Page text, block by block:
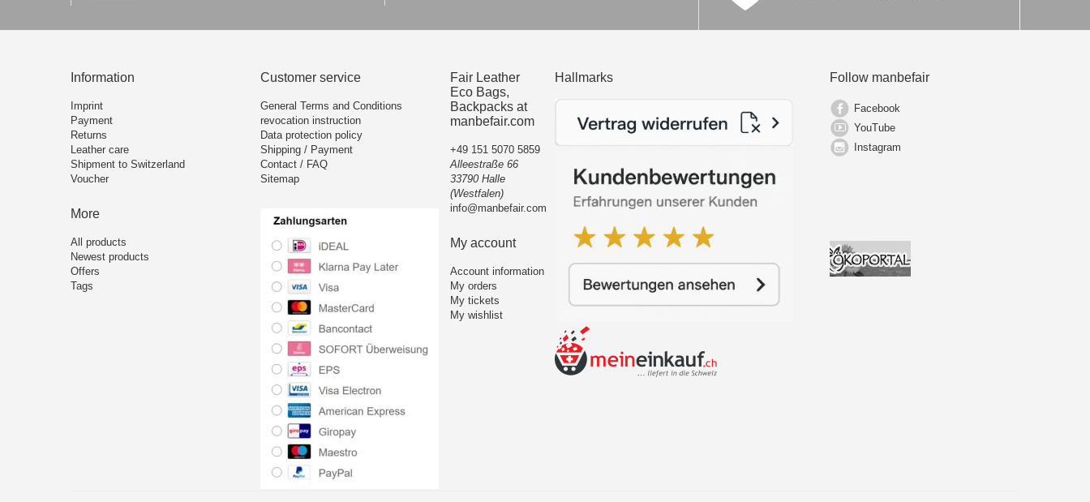
Information
Imprint
Payment
Returns
Leather care
Shipment to Switzerland
Voucher
More
All products
Newest products
Offers
Tags
Customer service
General Terms and Conditions
revocation instruction
Data protection policy
Shipping / Payment
Contact / FAQ
Sitemap
Fair Leather
Eco Bags,
Backpacks at
manbefair.com
+49 151 5070 5859
Alleestraße 66
33790 Halle
(Westfalen)
info@manbefair.com
My account
Account information
My orders
My tickets
My wishlist
Hallmarks Follow manbefair
Facebook
YouTube
Instagram